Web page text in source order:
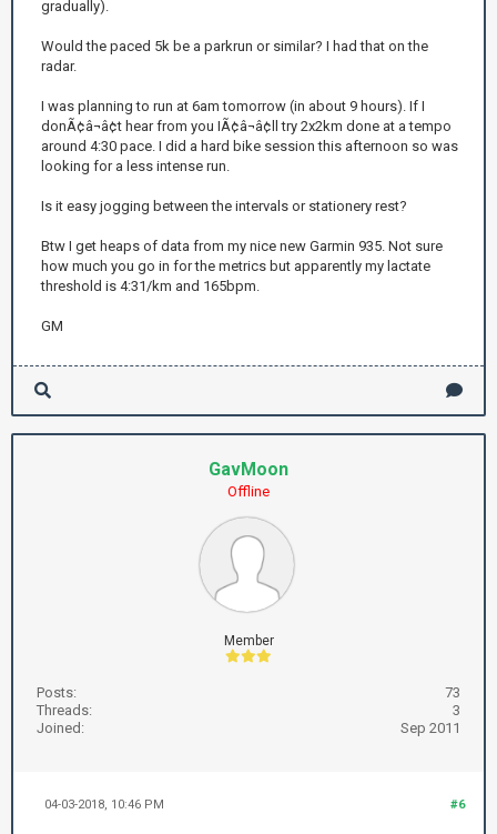
gradually).
Would the paced 5k be a parkrun or similar? I had that on the
radar.
I was planning to run at 6am tomorrow (in about 9 hours). If I
donÃ¢â¬â¢t hear from you IÃ¢â¬â¢ll try 2x2km done at a tempo
around 4:30 pace. I did a hard bike session this afternoon so was
looking for a less intense run.
Is it easy jogging between the intervals or stationery rest?
Btw I get heaps of data from my nice new Garmin 935. Not sure
how much you go in for the metrics but apparently my lactate
threshold is 4:31/km and 165bpm.
GM
GavMoon
Offline
Member
Posts:
73
Threads:
3
Joined:
Sep 2011
#6
04-03-2018, 10:46 PM